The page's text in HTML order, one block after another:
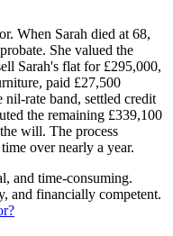
When Sarah died at 68,
She valued the
Sarah's flat for £295,000,
paid £27,500
nil-rate band, settled credit
the remaining £339,100
will. The process
over nearly a year.
and time-consuming.
and financially competent.